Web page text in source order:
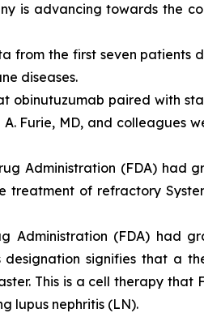
is advancing towards the
the first seven patients
diseases.
obinutuzumab paired with
Furie, MD, and colleagues
Administration (FDA) had
of refractory
Administration (FDA) had
signifies that a
This is a cell therapy
lupus nephritis (LN).